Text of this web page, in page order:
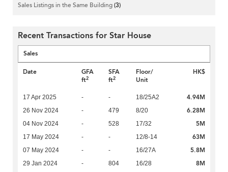
Sales Listings in the Same Building(3)
Recent Transactions for Star House
Sales
Date
GFA
ft2
SFA
ft2
Floor/
Unit
HK$
17 Apr 2025 - - 18/25A2 4.94M
26 Nov 2024 - 479 8/20 6.28M
04 Nov 2024 - 528 17/32 5M
17 May 2024 - - 12/8-14 63M
07 May 2024 - - 16/27A 5.8M
29 Jan 2024 - 804 16/28 8M